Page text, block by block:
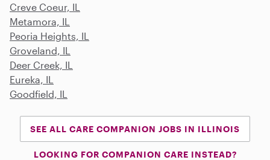
Creve Coeur, IL
Metamora, IL
Peoria Heights, IL
Groveland, IL
Deer Creek, IL
Eureka, IL
Goodfield, IL
SEE ALL CARE COMPANION JOBS IN ILLINOIS
LOOKING FOR COMPANION CARE INSTEAD?